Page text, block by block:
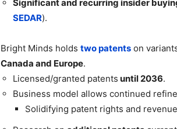
Significant and recurring insider
SEDAR).
Bright Minds holds two patents on
Canada and Europe.
Licensed/granted patents until 2036.
Business model allows continued
Solidifying patent rights and